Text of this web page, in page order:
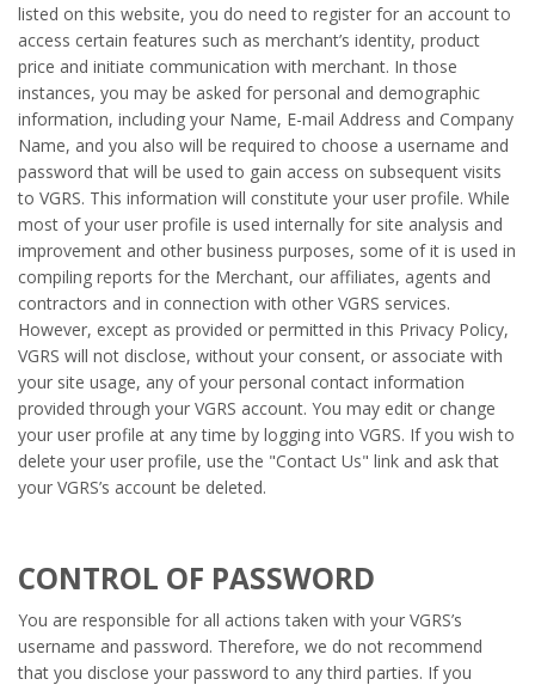
listed on this website, you do need to register for an account to
access certain features such as merchant’s identity, product
price and initiate communication with merchant. In those
instances, you may be asked for personal and demographic
information, including your Name, E-mail Address and Company
Name, and you also will be required to choose a username and
password that will be used to gain access on subsequent visits
to VGRS. This information will constitute your user profile. While
most of your user profile is used internally for site analysis and
improvement and other business purposes, some of it is used in
compiling reports for the Merchant, our affiliates, agents and
contractors and in connection with other VGRS services.
However, except as provided or permitted in this Privacy Policy,
VGRS will not disclose, without your consent, or associate with
your site usage, any of your personal contact information
provided through your VGRS account. You may edit or change
your user profile at any time by logging into VGRS. If you wish to
delete your user profile, use the "Contact Us" link and ask that
your VGRS’s account be deleted.
CONTROL OF PASSWORD
You are responsible for all actions taken with your VGRS’s
username and password. Therefore, we do not recommend
that you disclose your password to any third parties. If you